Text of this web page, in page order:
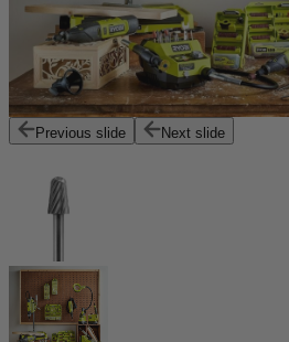
Previous slide Next slide